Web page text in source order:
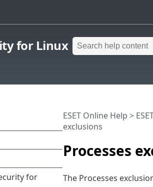
for Linux
Processes
ESET Online Help >
exclusions
The Processes